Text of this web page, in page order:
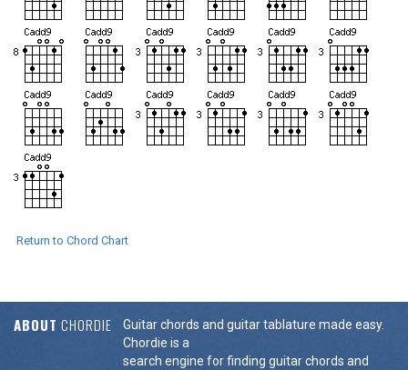
Return to Chord Chart
ABOUT CHORDIE
Guitar chords and guitar tablature made easy.
Chordie is a
search engine for finding guitar chords and